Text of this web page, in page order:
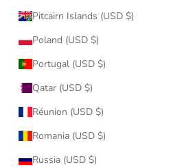
Pitcairn Islands (USD $)
Poland (USD $)
Portugal (USD $)
Qatar (USD $)
Réunion (USD $)
Romania (USD $)
Russia (USD $)